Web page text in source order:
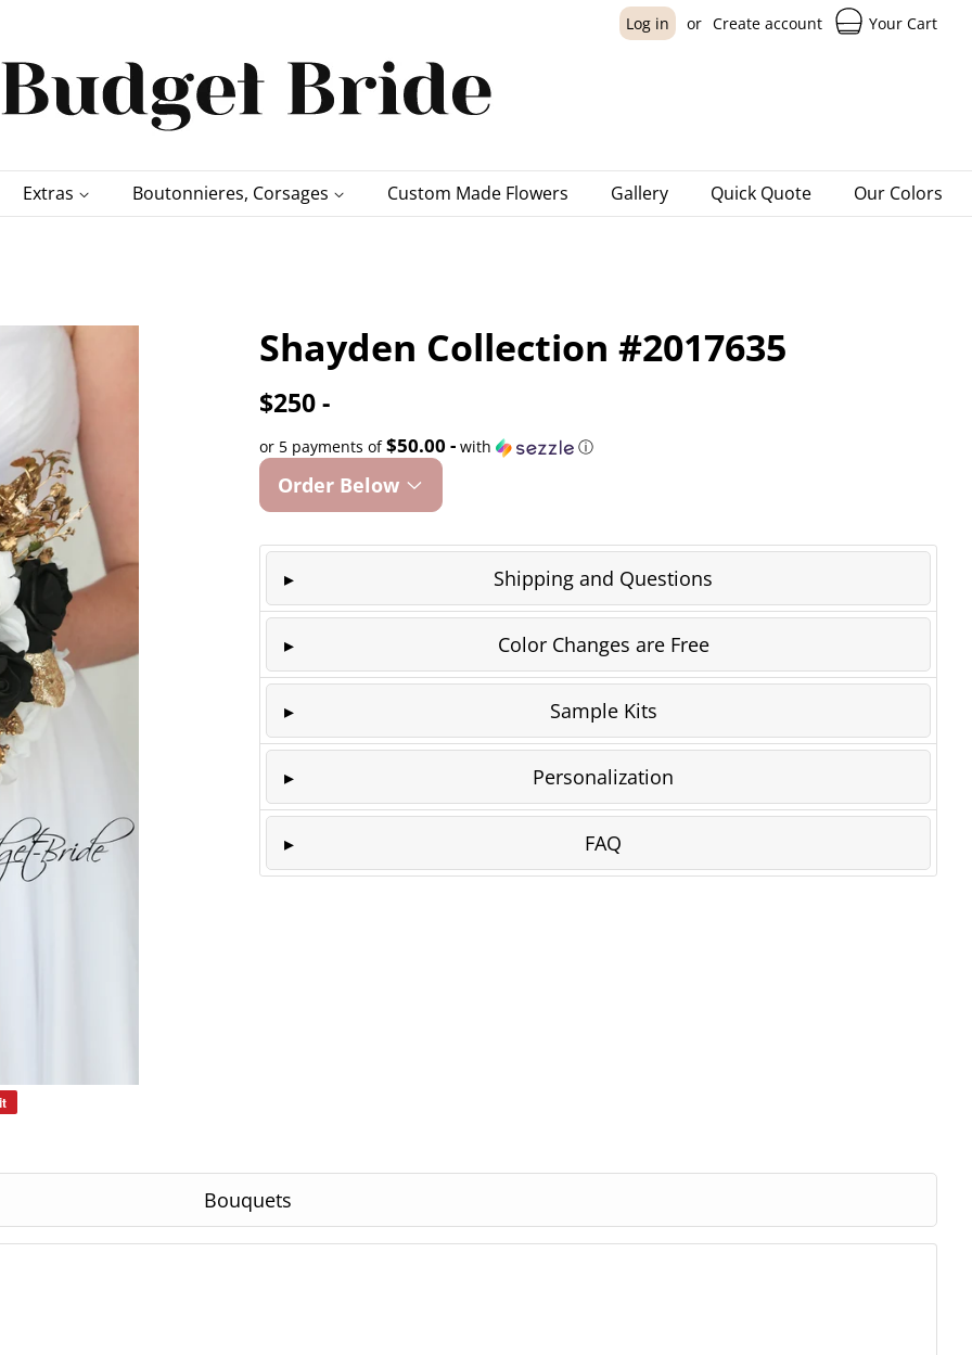
Log in or Create account Your Cart
Extras Boutonnieres, Corsages Custom Made Flowers Gallery Quick Quote Our Colors
Shayden Collection #2017635
$250 -
or 5 payments of$50.00 - with ⓘ
Order Below
Shipping and Questions
Color Changes are Free
Sample Kits
Personalization
FAQ
Bouquets